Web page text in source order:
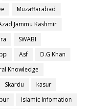
Muzaffarabad
Jammu Kashmir
SWABI
Asf
D.G Khan
Knowledge
Skardu
kasur
Islamic Infomation